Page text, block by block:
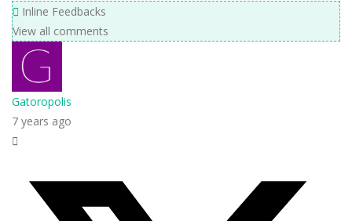
Inline Feedbacks
View all comments
Gatoropolis
7 years ago